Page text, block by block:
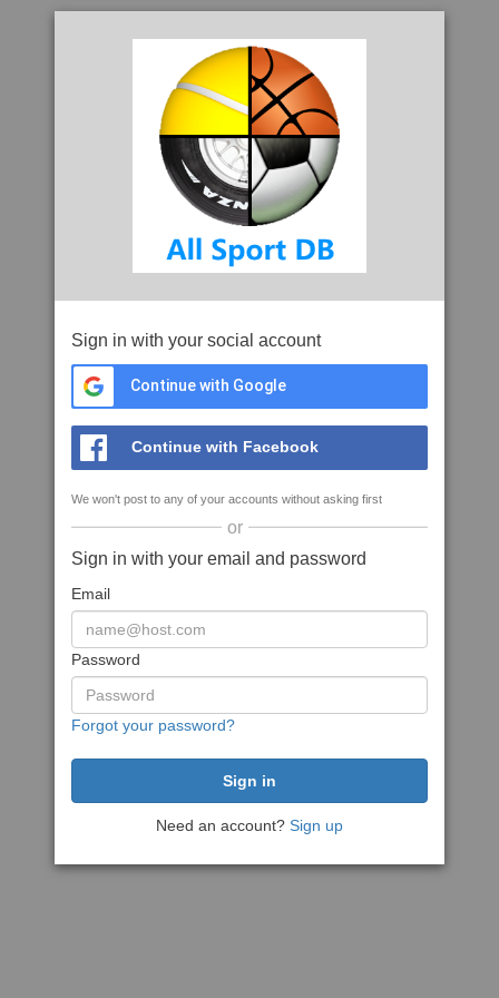
Sign in with your social account
Continue with Google
Continue with Facebook
We won't post to any of your accounts without asking first
or
Sign in with your email and password
Email
Password
Forgot your password?
Need an account? Sign up